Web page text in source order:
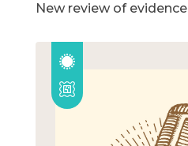
New review of evidence